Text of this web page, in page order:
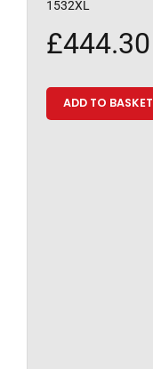
1532XL
£444.30
ADD TO BASKET